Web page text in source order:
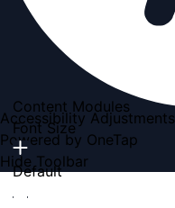
Accessibility Adjustments
Powered by OneTap
Hide Toolbar
Content Modules
Font Size
Default